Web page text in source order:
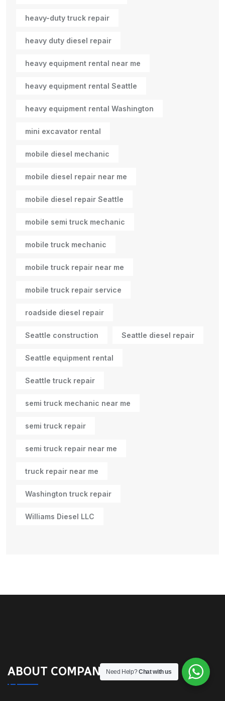
heavy-duty truck repair
heavy duty diesel repair
heavy equipment rental near me
heavy equipment rental Seattle
heavy equipment rental Washington
mini excavator rental
mobile diesel mechanic
mobile diesel repair near me
mobile diesel repair Seattle
mobile semi truck mechanic
mobile truck mechanic
mobile truck repair near me
mobile truck repair service
roadside diesel repair
Seattle construction Seattle diesel repair
Seattle equipment rental
Seattle truck repair
semi truck mechanic near me
semi truck repair
semi truck repair near me
truck repair near me
Washington truck repair
Williams Diesel LLC
ABOUT COMPANYNeed Help?Chat with us